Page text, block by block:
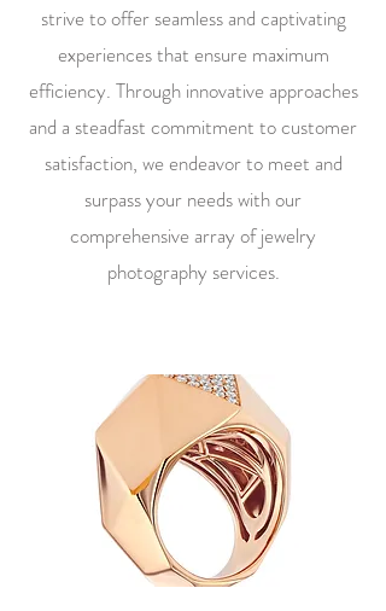
strive to offer seamless and captivating
experiences that ensure maximum
efficiency. Through innovative approaches
and a steadfast commitment to customer
satisfaction, we endeavor to meet and
surpass your needs with our
comprehensive array of jewelry
photography services.